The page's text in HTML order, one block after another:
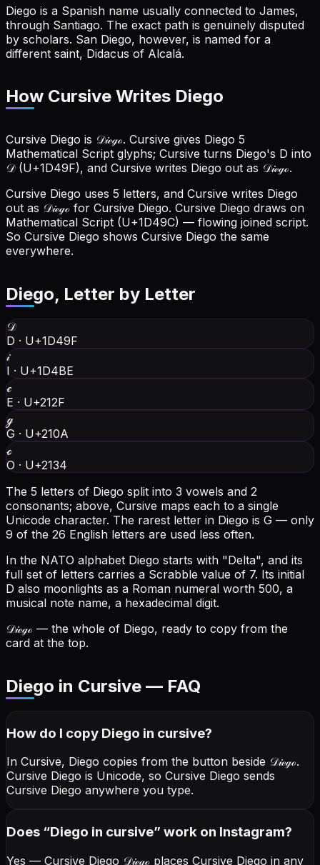
Diego is a Spanish name usually connected to James,
through Santiago. The exact path is genuinely disputed
by scholars. San Diego, however, is named for a
different saint, Didacus of Alcalá.
How Cursive Writes Diego
Cursive Diego is 𝒟𝒾ℯℊℴ. Cursive gives Diego 5
Mathematical Script glyphs; Cursive turns Diego's D into
𝒟 (U+1D49F), and Cursive writes Diego out as 𝒟𝒾ℯℊℴ.
Cursive Diego uses 5 letters, and Cursive writes Diego
out as 𝒟𝒾ℯℊℴ for Cursive Diego. Cursive Diego draws on
Mathematical Script (U+1D49C) — flowing joined script.
So Cursive Diego shows Cursive Diego the same
everywhere.
Diego, Letter by Letter
𝒟
D · U+1D49F
𝒾
I · U+1D4BE
ℯ
E · U+212F
ℊ
G · U+210A
ℴ
O · U+2134
The 5 letters of Diego split into 3 vowels and 2
consonants; above, Cursive maps each to a single
Unicode character. The rarest letter in Diego is G — only
9 of the 26 English letters are used less often.
In the NATO alphabet Diego starts with "Delta", and its
full set of letters carries a Scrabble value of 7. Its initial
D also moonlights as a Roman numeral worth 500, a
musical note name, a hexadecimal digit.
𝒟𝒾ℯℊℴ — the whole of Diego, ready to copy from the
card at the top.
Diego in Cursive — FAQ
How do I copy Diego in cursive?
In Cursive, Diego copies from the button beside 𝒟𝒾ℯℊℴ.
Cursive Diego is Unicode, so Cursive Diego sends
Cursive Diego anywhere you type.
Does “Diego in cursive” work on Instagram?
Yes — Cursive Diego 𝒟𝒾ℯℊℴ places Cursive Diego in any